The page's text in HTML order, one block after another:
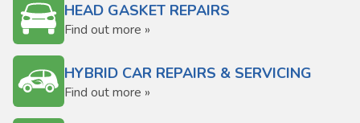
HEAD GASKET REPAIRS
Find out more »
HYBRID CAR REPAIRS & SERVICING
Find out more »